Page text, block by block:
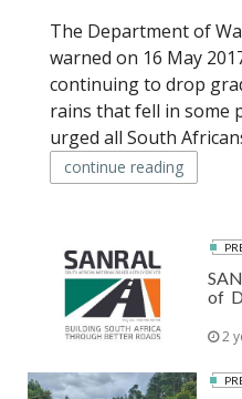
The Department of
warned on 16 May
continuing to drop
rains that fell in some
urged all South
continue reading
of
2